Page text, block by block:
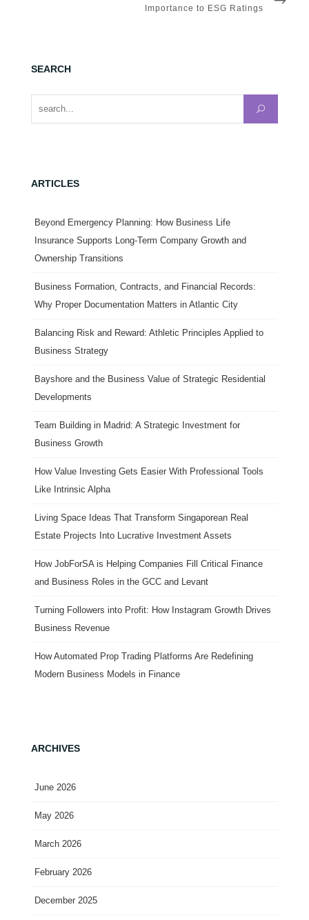
Importance to ESG Ratings
SEARCH
Search for:
ARTICLES
Beyond Emergency Planning: How Business Life
Insurance Supports Long-Term Company Growth and
Ownership Transitions
Business Formation, Contracts, and Financial Records:
Why Proper Documentation Matters in Atlantic City
Balancing Risk and Reward: Athletic Principles Applied to
Business Strategy
Bayshore and the Business Value of Strategic Residential
Developments
Team Building in Madrid: A Strategic Investment for
Business Growth
How Value Investing Gets Easier With Professional Tools
Like Intrinsic Alpha
Living Space Ideas That Transform Singaporean Real
Estate Projects Into Lucrative Investment Assets
How JobForSA is Helping Companies Fill Critical Finance
and Business Roles in the GCC and Levant
Turning Followers into Profit: How Instagram Growth Drives
Business Revenue
How Automated Prop Trading Platforms Are Redefining
Modern Business Models in Finance
ARCHIVES
June 2026
May 2026
March 2026
February 2026
December 2025